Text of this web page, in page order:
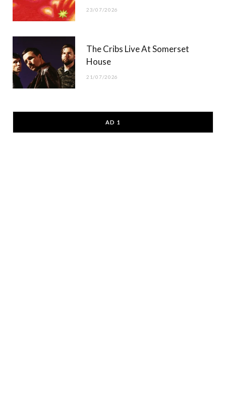
23/07/2026
The Cribs Live At Somerset
House
21/07/2026
AD 1